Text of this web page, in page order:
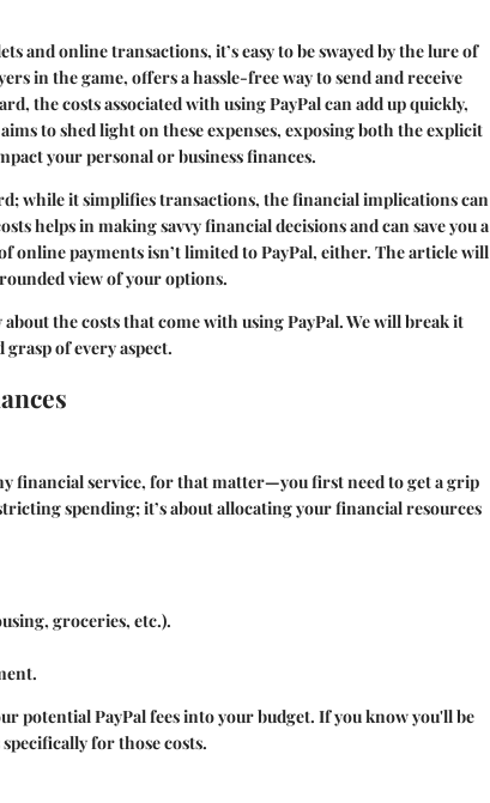
and online transactions, it’s easy to be swayed by the lure of
in the game, offers a hassle-free way to send and receive
the costs associated with using PayPal can add up quickly,
to shed light on these expenses, exposing both the explicit
your personal or business finances.
while it simplifies transactions, the financial implications can
helps in making savvy financial decisions and can save you a
online payments isn’t limited to PayPal, either. The article will
view of your options.
the costs that come with using PayPal. We will break it
grasp of every aspect.
financial service, for that matter—you first need to get a grip
spending; it’s about allocating your financial resources
groceries, etc.).
potential PayPal fees into your budget. If you know you'll be
for those costs.